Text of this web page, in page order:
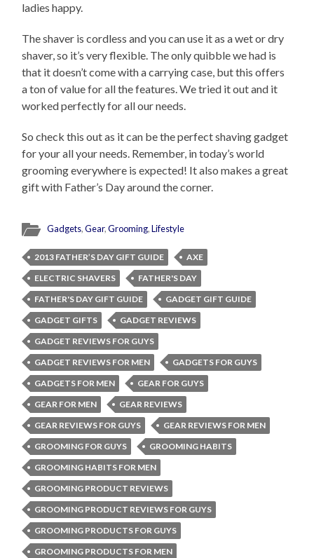
ladies happy.
The shaver is cordless and you can use it as a wet or dry
shaver, so it’s very flexible. The only quibble we had is
that it doesn’t come with a carrying case, but this offers
a ton of value for all the features. We tried it out and it
worked perfectly for all our needs.
So check this out as it can be the perfect shaving gadget
for your all your needs. Remember, in today’s world
grooming everywhere is expected! It also makes a great
gift with Father’s Day around the corner.
Gadgets,Gear,Grooming,Lifestyle
2013 FATHER’S DAY GIFT GUIDE
AXE
ELECTRIC SHAVERS
FATHER'S DAY
FATHER'S DAY GIFT GUIDE
GADGET GIFT GUIDE
GADGET GIFTS
GADGET REVIEWS
GADGET REVIEWS FOR GUYS
GADGET REVIEWS FOR MEN
GADGETS FOR GUYS
GADGETS FOR MEN
GEAR FOR GUYS
GEAR FOR MEN
GEAR REVIEWS
GEAR REVIEWS FOR GUYS
GEAR REVIEWS FOR MEN
GROOMING FOR GUYS
GROOMING HABITS
GROOMING HABITS FOR MEN
GROOMING PRODUCT REVIEWS
GROOMING PRODUCT REVIEWS FOR GUYS
GROOMING PRODUCTS FOR GUYS
GROOMING PRODUCTS FOR MEN